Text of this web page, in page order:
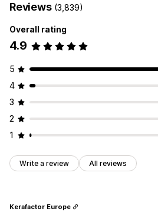
Reviews (3,839)
Overall rating
4.9
5
4
3
2
1
Write a review All reviews
Kerafactor Europe